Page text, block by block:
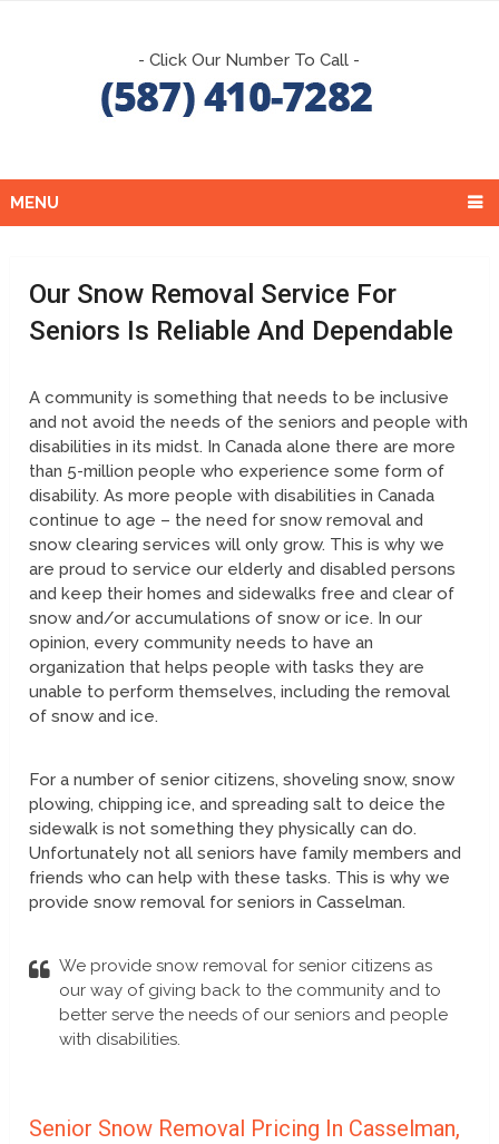
- Click Our Number To Call -
MENU
Our Snow Removal Service For
Seniors Is Reliable And Dependable
A community is something that needs to be inclusive
and not avoid the needs of the seniors and people with
disabilities in its midst. In Canada alone there are more
than 5-million people who experience some form of
disability. As more people with disabilities in Canada
continue to age – the need for snow removal and
snow clearing services will only grow. This is why we
are proud to service our elderly and disabled persons
and keep their homes and sidewalks free and clear of
snow and/or accumulations of snow or ice. In our
opinion, every community needs to have an
organization that helps people with tasks they are
unable to perform themselves, including the removal
of snow and ice.
For a number of senior citizens, shoveling snow, snow
plowing, chipping ice, and spreading salt to deice the
sidewalk is not something they physically can do.
Unfortunately not all seniors have family members and
friends who can help with these tasks. This is why we
provide snow removal for seniors in Casselman.
We provide snow removal for senior citizens as
our way of giving back to the community and to
better serve the needs of our seniors and people
with disabilities.
Senior Snow Removal Pricing In Casselman,